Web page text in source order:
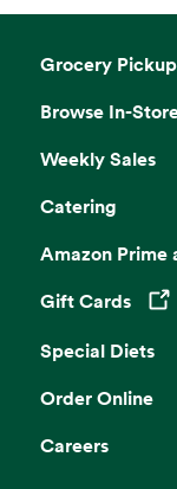
Grocery
Browse In-
Weekly Sales
Catering
Amazon Prime
Gift Cards
Opens
Special Diets
Order Online
Careers